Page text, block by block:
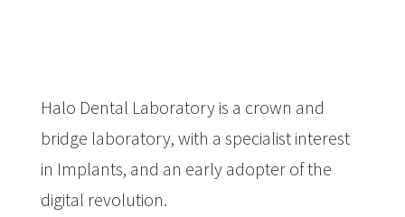
Halo Dental Laboratory is a crown and
bridge laboratory, with a specialist interest
in Implants, and an early adopter of the
digital revolution.